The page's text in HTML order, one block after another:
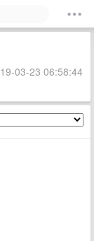
03-23 06:58:44